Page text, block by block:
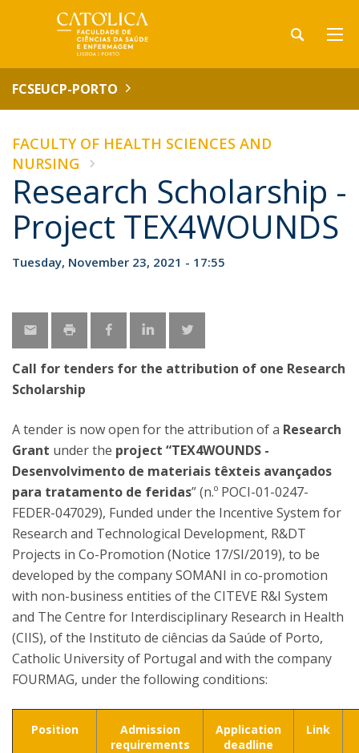
FCSEUCP-PORTO
FACULTY OF HEALTH SCIENCES AND
NURSING
Research Scholarship -
Project TEX4WOUNDS
Tuesday, November 23, 2021 - 17:55
Call for tenders for the attribution of one Research
Scholarship
A tender is now open for the attribution of a Research
Grant under the project “TEX4WOUNDS -
Desenvolvimento de materiais têxteis avançados
para tratamento de feridas” (n.º POCI-01-0247-
FEDER-047029), Funded under the Incentive System for
Research and Technological Development, R&DT
Projects in Co-Promotion (Notice 17/SI/2019), to be
developed by the company SOMANI in co-promotion
with non-business entities of the CITEVE R&I System
and The Centre for Interdisciplinary Research in Health
(CIIS), of the Instituto de ciências da Saúde of Porto,
Catholic University of Portugal and with the company
FOURMAG, under the following conditions:
Position
Admission
requirements
Application
deadline
Link